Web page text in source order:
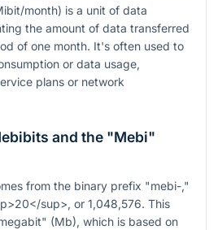
month) is a unit of data
the amount of data transferred
of one month. It's often used to
or data usage,
plans or network
and the "Mebi"
from the binary prefix "mebi-,"
sup>, or 1,048,576. This
(Mb), which is based on